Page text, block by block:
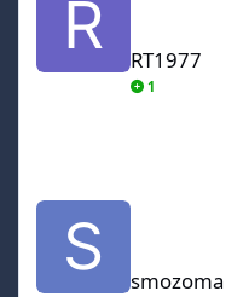
RT1977
1
smozoma